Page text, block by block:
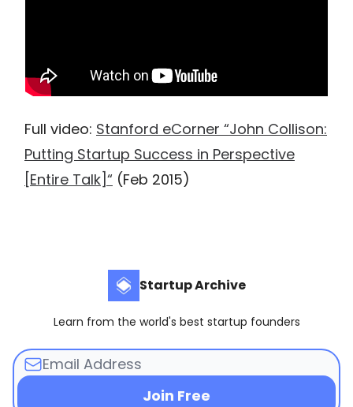
Full video: Stanford eCorner “John Collison:
Putting Startup Success in Perspective
[Entire Talk]“ (Feb 2015)
Startup Archive
Learn from the world's best startup founders